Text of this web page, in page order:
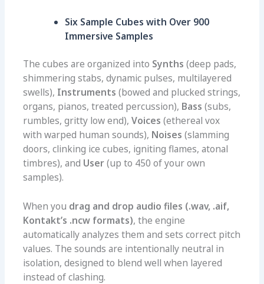
Six Sample Cubes with Over 900
Immersive Samples
The cubes are organized into Synths (deep pads,
shimmering stabs, dynamic pulses, multilayered
swells), Instruments (bowed and plucked strings,
organs, pianos, treated percussion), Bass (subs,
rumbles, gritty low end),Voices (ethereal vox
with warped human sounds), Noises (slamming
doors, clinking ice cubes, igniting flames, atonal
timbres), and User(up to 450 of your own
samples).
When you drag and drop audio files (.wav, .aif,
Kontakt’s .ncw formats), the engine
automatically analyzes them and sets correct pitch
values. The sounds are intentionally neutral in
isolation, designed to blend well when layered
instead of clashing.